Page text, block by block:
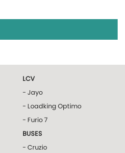
LCV
- Jayo
- Loadking Optimo
- Furio 7
BUSES
- Cruzio